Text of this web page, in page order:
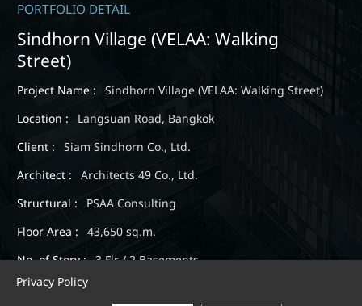
PORTFOLIO DETAIL
Sindhorn Village (VELAA: Walking
Street)
Project Name :
Sindhorn Village (VELAA: Walking Street)
Location :
Langsuan Road, Bangkok
Client :
Siam Sindhorn Co., Ltd.
Architect :
Architects 49 Co., Ltd.
Structural :
PSAA Consulting
Floor Area :
43,650 sq.m.
No. of Story : 3 Flr / 2 Basements
Expected Completion :
Privacy Policy